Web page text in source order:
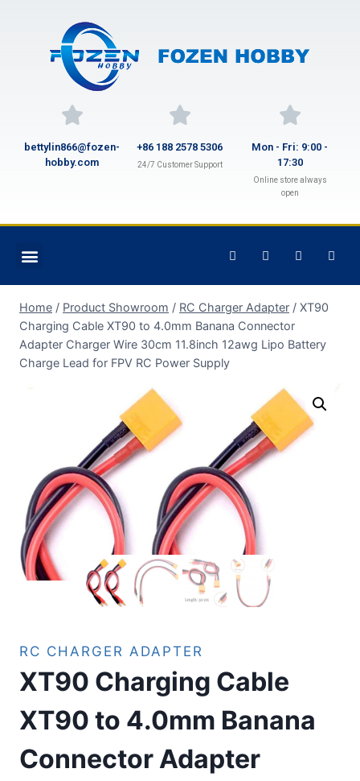
bettylin866@fozen-
hobby.com
+86 188 2578 5306
24/7 Customer Support
Mon - Fri: 9:00 -
17:30
Online store always
open
Home / Product Showroom / RC Charger Adapter / XT90
Charging Cable XT90 to 4.0mm Banana Connector
Adapter Charger Wire 30cm 11.8inch 12awg Lipo Battery
Charge Lead for FPV RC Power Supply
RC CHARGER ADAPTER
XT90 Charging Cable
XT90 to 4.0mm Banana
Connector Adapter